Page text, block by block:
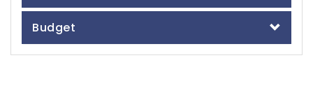
Budget